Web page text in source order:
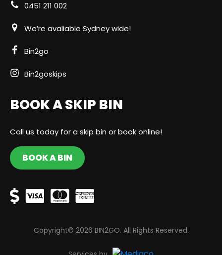
0451 211 002
We’re avaliable Sydney wide!
Bin2go
Bin2goskips
BOOK A SKIP BIN
Call us today for a skip bin or book online!
BOOK A BIN
Copyright© 2026 BIN2GO. All Rights Reserved.